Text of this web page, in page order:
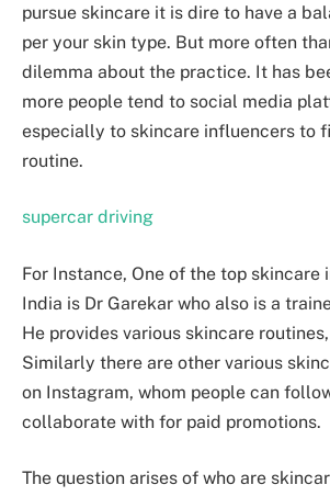
pursue skincare it is dire to have a
per your skin type. But more often
dilemma about the practice. It has
more people tend to social media
especially to skincare influencers to
routine.
supercar driving
For Instance, One of the top skincare
India is Dr Garekar who also is a
He provides various skincare
Similarly there are other various
on Instagram, whom people can
collaborate with for paid promotions.
The question arises of who are